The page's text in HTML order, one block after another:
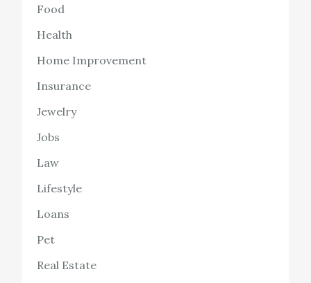
Food
Health
Home Improvement
Insurance
Jewelry
Jobs
Law
Lifestyle
Loans
Pet
Real Estate